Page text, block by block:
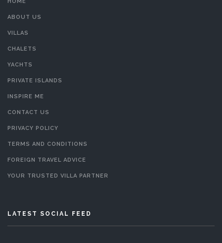
ABOUT US
VILLAS
CHALETS
YACHTS
PRIVATE ISLANDS
INSPIRE ME
CONTACT US
PRIVACY POLICY
TERMS AND CONDITIONS
FOREIGN TRAVEL ADVICE
YOUR TRUSTED VILLA PARTNER
LATEST SOCIAL FEED